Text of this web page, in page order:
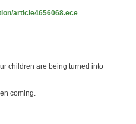
article4656068.ece
children are being turned into
coming.